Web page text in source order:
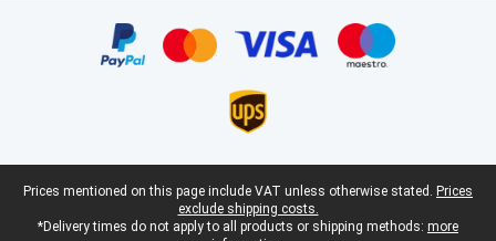
Legal footer
Prices mentioned on this page include VAT unless otherwise stated. Prices
exclude shipping costs.
*Delivery times do not apply to all products or shipping methods: more